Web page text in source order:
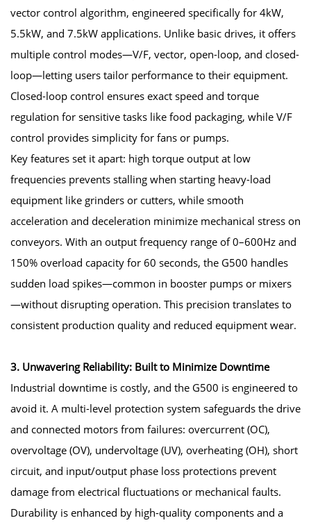
vector control algorithm, engineered specifically for 4kW,
5.5kW, and 7.5kW applications. Unlike basic drives, it offers
multiple control modes—V/F, vector, open-loop, and closed-
loop—letting users tailor performance to their equipment.
Closed-loop control ensures exact speed and torque
regulation for sensitive tasks like food packaging, while V/F
control provides simplicity for fans or pumps.
Key features set it apart: high torque output at low
frequencies prevents stalling when starting heavy-load
equipment like grinders or cutters, while smooth
acceleration and deceleration minimize mechanical stress on
conveyors. With an output frequency range of 0–600Hz and
150% overload capacity for 60 seconds, the G500 handles
sudden load spikes—common in booster pumps or mixers
—without disrupting operation. This precision translates to
consistent production quality and reduced equipment wear.
3. Unwavering Reliability: Built to Minimize Downtime
Industrial downtime is costly, and the G500 is engineered to
avoid it. A multi-level protection system safeguards the drive
and connected motors from failures: overcurrent (OC),
overvoltage (OV), undervoltage (UV), overheating (OH), short
circuit, and input/output phase loss protections prevent
damage from electrical fluctuations or mechanical faults.
Durability is enhanced by high-quality components and a